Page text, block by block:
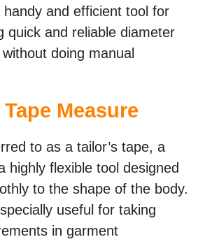
and efficient tool for
quick and reliable diameter
doing manual
Measure
to as a tailor’s tape, a
highly flexible tool designed
to the shape of the body.
useful for taking
in garment